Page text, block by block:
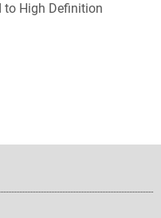
to High Definition